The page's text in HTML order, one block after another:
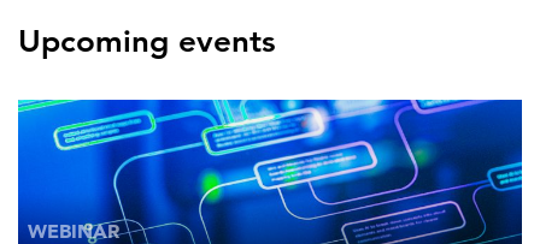
Upcoming events
WEBINAR